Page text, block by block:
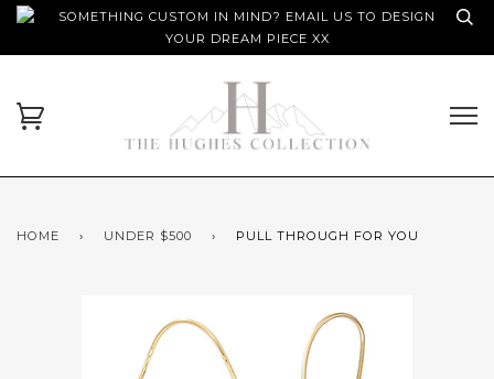
SOMETHING CUSTOM IN MIND? EMAIL US TO DESIGN
YOUR DREAM PIECE XX
HOME › UNDER $500 › PULL THROUGH FOR YOU